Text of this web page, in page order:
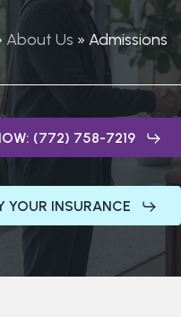
About Us » Admissions
(772) 758-7219
YOUR INSURANCE